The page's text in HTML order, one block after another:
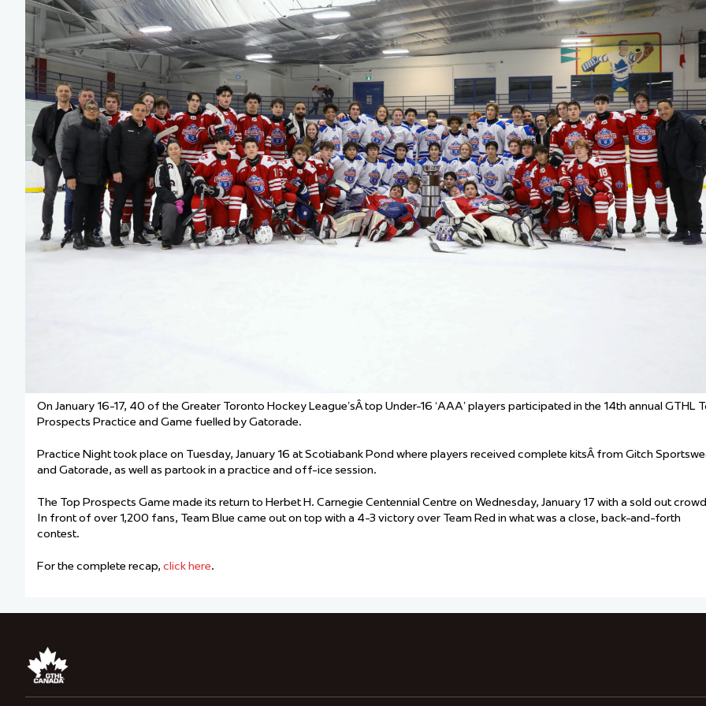
Team Managers: Get Started
The Shift Forward: Evolving Hockey Culture
Bench Staff & Volunteers Wanted
On January 16-17, 40 of the Greater Toronto Hockey League’sÂ top Under-16 ‘AAA’ players participated in the 14th annual GTHL
Prospects Practice and Game fuelled by Gatorade.
Practice Night took place on Tuesday, January 16 at Scotiabank Pond where players received complete kitsÂ from Gitch
and Gatorade, as well as partook in a practice and off-ice session.
The Top Prospects Game made its return to Herbet H. Carnegie Centennial Centre on Wednesday, January 17 with a sold out
In front of over 1,200 fans, Team Blue came out on top with a 4-3 victory over Team Red in what was a close, back-and-forth
contest.
For the complete recap, click here.